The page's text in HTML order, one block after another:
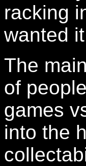
racking
wanted
The
of
games
into the